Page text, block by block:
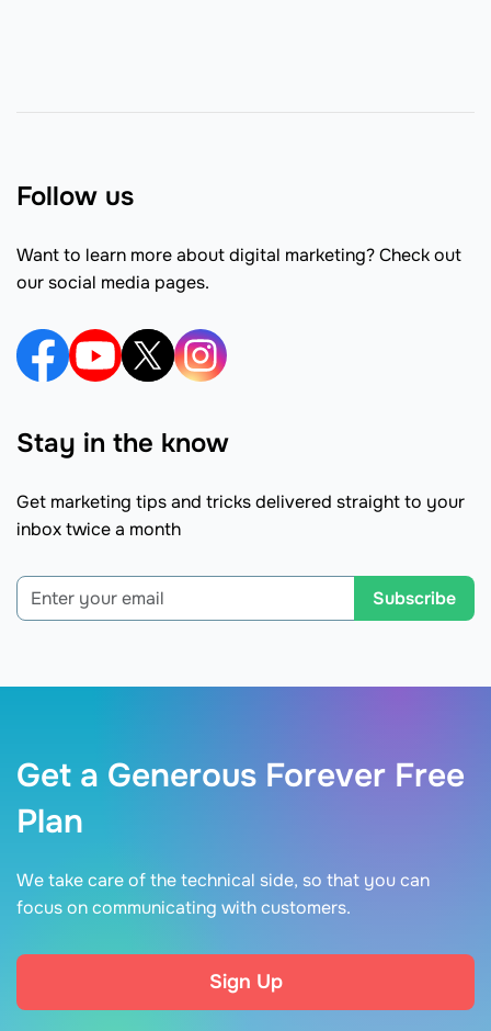
Follow us
Want to learn more about digital marketing? Check out
our social media pages.
Stay in the know
Get marketing tips and tricks delivered straight to your
inbox twice a month
Subscribe
Get a Generous Forever Free
Plan
We take care of the technical side, so that you can
focus on communicating with customers.
Sign Up